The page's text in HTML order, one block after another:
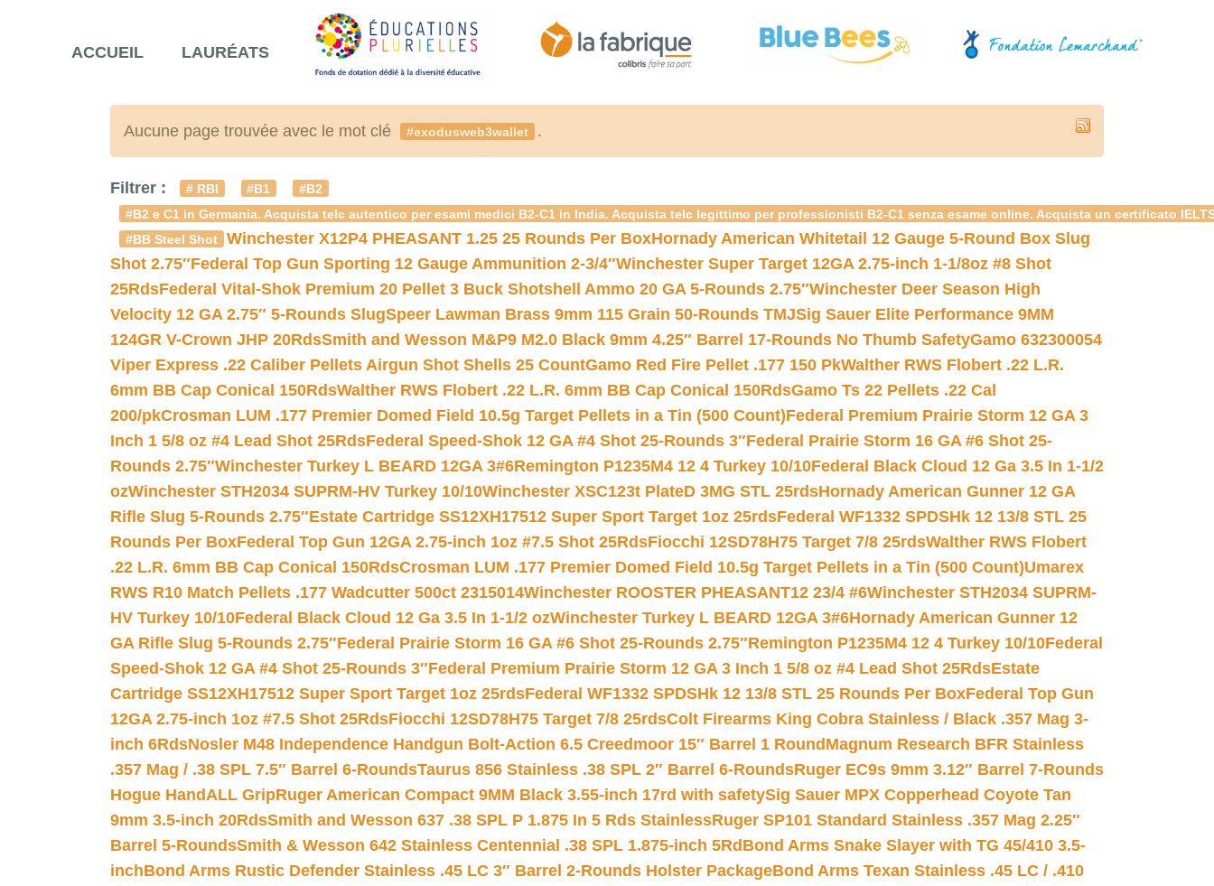
ACCUEIL LAURÉATS
Aucune page trouvée avec le mot clé #exodusweb3wallet .
Filtrer : # RBI #B1
#B2
#B2 e C1 in Germania. Acquista telc autentico per esami medici B2-C1 in India. Acquista telc legittimo per professionisti B2-C1 senza esame online. Acquista un certificato
#BB Steel Shot
Winchester X12P4 PHEASANT 1.25 25 Rounds Per BoxHornady American Whitetail 12 Gauge 5-Round Box Slug
Shot 2.75″Federal Top Gun Sporting 12 Gauge Ammunition 2-3/4″Winchester Super Target 12GA 2.75-inch 1-1/8oz #8 Shot
25RdsFederal Vital-Shok Premium 20 Pellet 3 Buck Shotshell Ammo 20 GA 5-Rounds 2.75″Winchester Deer Season High
Velocity 12 GA 2.75″ 5-Rounds SlugSpeer Lawman Brass 9mm 115 Grain 50-Rounds TMJSig Sauer Elite Performance 9MM
124GR V-Crown JHP 20RdsSmith and Wesson M&P9 M2.0 Black 9mm 4.25″ Barrel 17-Rounds No Thumb SafetyGamo 632300054
Viper Express .22 Caliber Pellets Airgun Shot Shells 25 CountGamo Red Fire Pellet .177 150 PkWalther RWS Flobert .22 L.R.
6mm BB Cap Conical 150RdsWalther RWS Flobert .22 L.R. 6mm BB Cap Conical 150RdsGamo Ts 22 Pellets .22 Cal
200/pkCrosman LUM .177 Premier Domed Field 10.5g Target Pellets in a Tin (500 Count)Federal Premium Prairie Storm 12 GA 3
Inch 1 5/8 oz #4 Lead Shot 25RdsFederal Speed-Shok 12 GA #4 Shot 25-Rounds 3″Federal Prairie Storm 16 GA #6 Shot 25-
Rounds 2.75″Winchester Turkey L BEARD 12GA 3#6Remington P1235M4 12 4 Turkey 10/10Federal Black Cloud 12 Ga 3.5 In 1-1/2
ozWinchester STH2034 SUPRM-HV Turkey 10/10Winchester XSC123t PlateD 3MG STL 25rdsHornady American Gunner 12 GA
Rifle Slug 5-Rounds 2.75″Estate Cartridge SS12XH17512 Super Sport Target 1oz 25rdsFederal WF1332 SPDSHk 12 13/8 STL 25
Rounds Per BoxFederal Top Gun 12GA 2.75-inch 1oz #7.5 Shot 25RdsFiocchi 12SD78H75 Target 7/8 25rdsWalther RWS Flobert
.22 L.R. 6mm BB Cap Conical 150RdsCrosman LUM .177 Premier Domed Field 10.5g Target Pellets in a Tin (500 Count)Umarex
RWS R10 Match Pellets .177 Wadcutter 500ct 2315014Winchester ROOSTER PHEASANT12 23/4 #6Winchester STH2034 SUPRM-
HV Turkey 10/10Federal Black Cloud 12 Ga 3.5 In 1-1/2 ozWinchester Turkey L BEARD 12GA 3#6Hornady American Gunner 12
GA Rifle Slug 5-Rounds 2.75″Federal Prairie Storm 16 GA #6 Shot 25-Rounds 2.75″Remington P1235M4 12 4 Turkey 10/10Federal
Speed-Shok 12 GA #4 Shot 25-Rounds 3″Federal Premium Prairie Storm 12 GA 3 Inch 1 5/8 oz #4 Lead Shot 25RdsEstate
Cartridge SS12XH17512 Super Sport Target 1oz 25rdsFederal WF1332 SPDSHk 12 13/8 STL 25 Rounds Per BoxFederal Top Gun
12GA 2.75-inch 1oz #7.5 Shot 25RdsFiocchi 12SD78H75 Target 7/8 25rdsColt Firearms King Cobra Stainless / Black .357 Mag 3-
inch 6RdsNosler M48 Independence Handgun Bolt-Action 6.5 Creedmoor 15″ Barrel 1 Round Magnum Research BFR Stainless
.357 Mag / .38 SPL 7.5″ Barrel 6-RoundsTaurus 856 Stainless .38 SPL 2″ Barrel 6-RoundsRuger EC9s 9mm 3.12″ Barrel 7-Rounds
Hogue HandALL GripRuger American Compact 9MM Black 3.55-inch 17rd with safetySig Sauer MPX Copperhead Coyote Tan
9mm 3.5-inch 20RdsSmith and Wesson 637 .38 SPL P 1.875 In 5 Rds StainlessRuger SP101 Standard Stainless .357 Mag 2.25″
Barrel 5-RoundsSmith & Wesson 642 Stainless Centennial .38 SPL 1.875-inch 5Rd Bond Arms Snake Slayer with TG 45/410 3.5-
inchBond Arms Rustic Defender Stainless .45 LC 3″ Barrel 2-Rounds Holster PackageBond Arms Texan Stainless .45 LC / .410